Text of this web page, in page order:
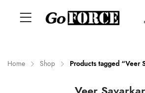
Home Shop Products tagged “Veer